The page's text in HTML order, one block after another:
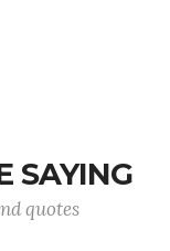
SAYING
quotes